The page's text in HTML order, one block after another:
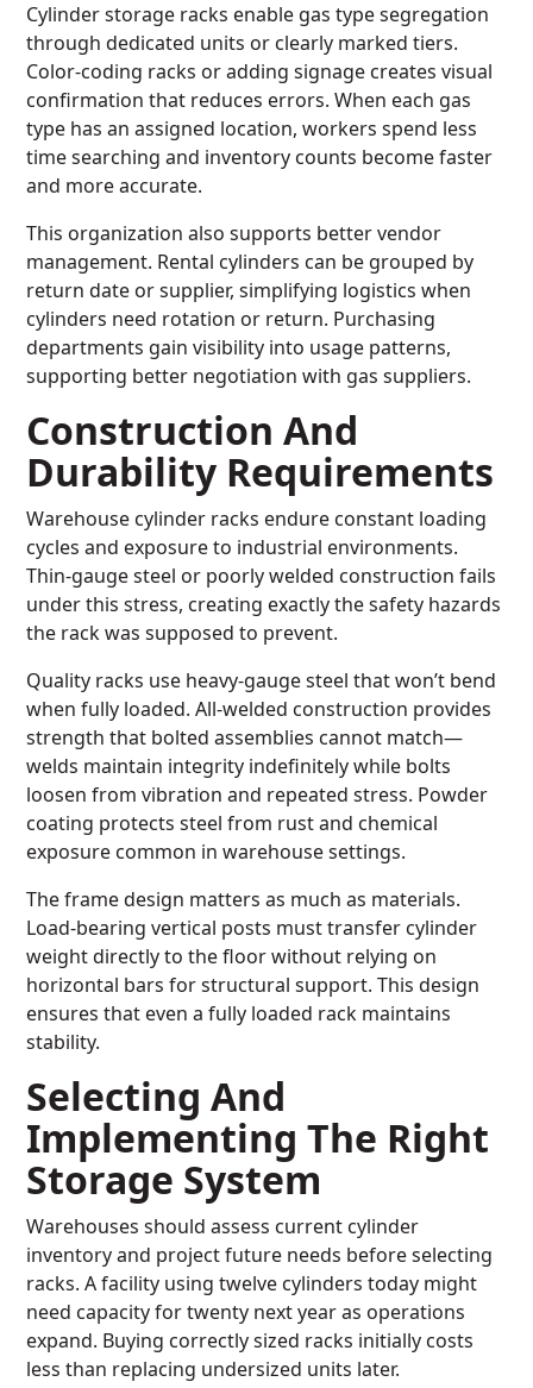
Cylinder storage racks enable gas type segregation
through dedicated units or clearly marked tiers.
Color-coding racks or adding signage creates visual
confirmation that reduces errors. When each gas
type has an assigned location, workers spend less
time searching and inventory counts become faster
and more accurate.
This organization also supports better vendor
management. Rental cylinders can be grouped by
return date or supplier, simplifying logistics when
cylinders need rotation or return. Purchasing
departments gain visibility into usage patterns,
supporting better negotiation with gas suppliers.
Construction And
Durability Requirements
Warehouse cylinder racks endure constant loading
cycles and exposure to industrial environments.
Thin-gauge steel or poorly welded construction fails
under this stress, creating exactly the safety hazards
the rack was supposed to prevent.
Quality racks use heavy-gauge steel that won’t bend
when fully loaded. All-welded construction provides
strength that bolted assemblies cannot match—
welds maintain integrity indefinitely while bolts
loosen from vibration and repeated stress. Powder
coating protects steel from rust and chemical
exposure common in warehouse settings.
The frame design matters as much as materials.
Load-bearing vertical posts must transfer cylinder
weight directly to the floor without relying on
horizontal bars for structural support. This design
ensures that even a fully loaded rack maintains
stability.
Selecting And
Implementing The Right
Storage System
Warehouses should assess current cylinder
inventory and project future needs before selecting
racks. A facility using twelve cylinders today might
need capacity for twenty next year as operations
expand. Buying correctly sized racks initially costs
less than replacing undersized units later.